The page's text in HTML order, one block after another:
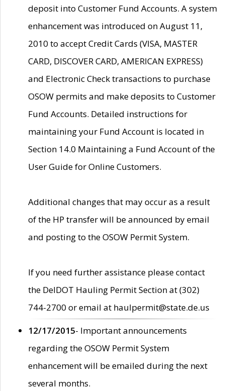
deposit into Customer Fund Accounts. A system
enhancement was introduced on August 11,
2010 to accept Credit Cards (VISA, MASTER
CARD, DISCOVER CARD, AMERICAN EXPRESS)
and Electronic Check transactions to purchase
OSOW permits and make deposits to Customer
Fund Accounts. Detailed instructions for
maintaining your Fund Account is located in
Section 14.0 Maintaining a Fund Account of the
User Guide for Online Customers.
Additional changes that may occur as a result
of the HP transfer will be announced by email
and posting to the OSOW Permit System.
If you need further assistance please contact
the DelDOT Hauling Permit Section at (302)
744-2700 or email at haulpermit@state.de.us
12/17/2015- Important announcements
regarding the OSOW Permit System
enhancement will be emailed during the next
several months.